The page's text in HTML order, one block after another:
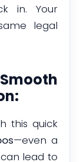
in. Your
legal
this quick
—even a
lead to